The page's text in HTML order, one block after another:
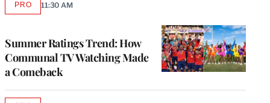
Summer Ratings Trend: How
Communal TV Watching Made
a Comeback
PROAVAILABLE
11:30 AM